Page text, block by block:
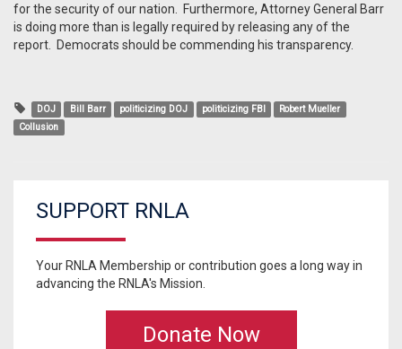
for the security of our nation. Furthermore, Attorney General Barr
is doing more than is legally required by releasing any of the
report. Democrats should be commending his transparency.
DOJ Bill Barr politicizing DOJ politicizing FBI
Robert Mueller
Collusion
SUPPORT RNLA
Your RNLA Membership or contribution goes a long way in
advancing the RNLA's Mission.
Donate Now